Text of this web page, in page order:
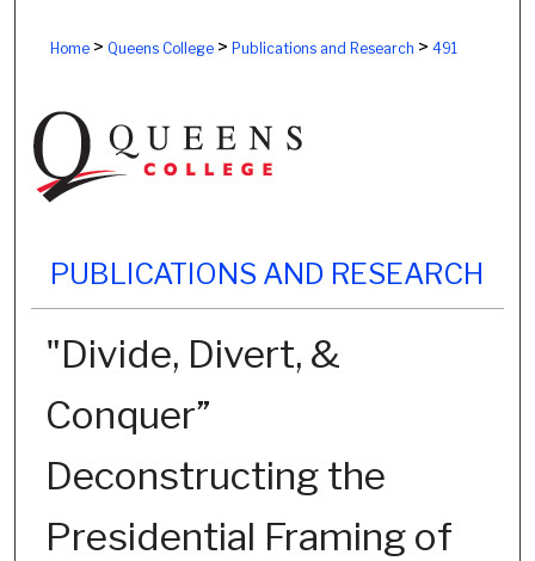
Home> Queens College> Publications and Research > 491
PUBLICATIONS AND RESEARCH
"Divide, Divert, &
Conquer”
Deconstructing the
Presidential Framing of